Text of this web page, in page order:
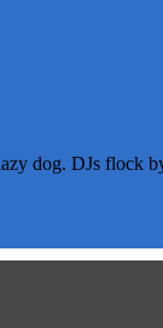
dog. DJs flock